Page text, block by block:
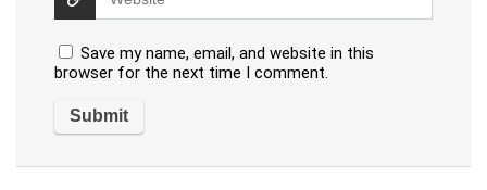
Save my name, email, and website in this
browser for the next time I comment.